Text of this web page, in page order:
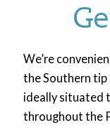
We’re
the Southern tip
ideally situated
throughout the